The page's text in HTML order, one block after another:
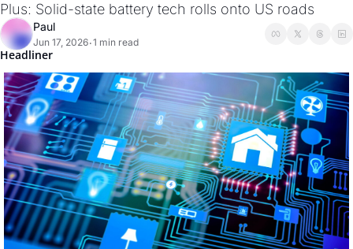
Plus: Solid-state battery tech rolls onto US roads
Paul
Jun 17, 2026•1 min read
Headliner